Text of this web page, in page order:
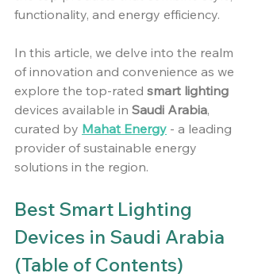
functionality, and energy efficiency.
In this article, we delve into the realm
of innovation and convenience as we
explore the top-rated smart lighting
devices available in Saudi Arabia,
curated by Mahat Energy - a leading
provider of sustainable energy
solutions in the region.
Best Smart Lighting
Devices in Saudi Arabia
(Table of Contents)